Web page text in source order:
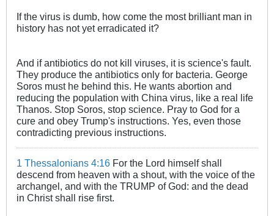
If the virus is dumb, how come the most brilliant man in
history has not yet erradicated it?
And if antibiotics do not kill viruses, it is science's fault.
They produce the antibiotics only for bacteria. George
Soros must he behind this. He wants abortion and
reducing the population with China virus, like a real life
Thanos. Stop Soros, stop science. Pray to God for a
cure and obey Trump's instructions. Yes, even those
contradicting previous instructions.
1 Thessalonians 4:16 For the Lord himself shall
descend from heaven with a shout, with the voice of the
archangel, and with the TRUMP of God: and the dead
in Christ shall rise first.